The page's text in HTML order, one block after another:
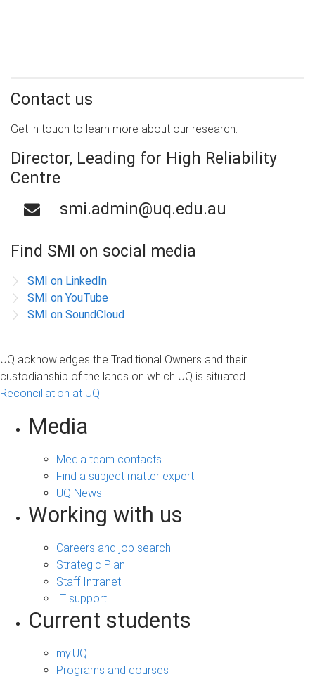
Contact us
Get in touch to learn more about our research.
Director, Leading for High Reliability
Centre
smi.admin@uq.edu.au
Find SMI on social media
SMI on LinkedIn
SMI on YouTube
SMI on SoundCloud
UQ acknowledges the Traditional Owners and their
custodianship of the lands on which UQ is situated.
Reconciliation at UQ
Media
Media team contacts
Find a subject matter expert
UQ News
Working with us
Careers and job search
Strategic Plan
Staff Intranet
IT support
Current students
my.UQ
Programs and courses